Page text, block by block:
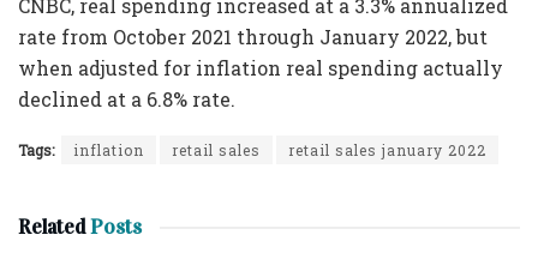
CNBC, real spending increased at a 3.3% annualized
rate from October 2021 through January 2022, but
when adjusted for inflation real spending actually
declined at a 6.8% rate.
Tags: inflation retail sales retail sales january 2022
RelatedPosts